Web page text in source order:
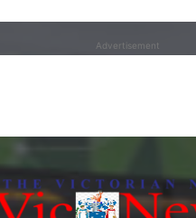
Advertisement